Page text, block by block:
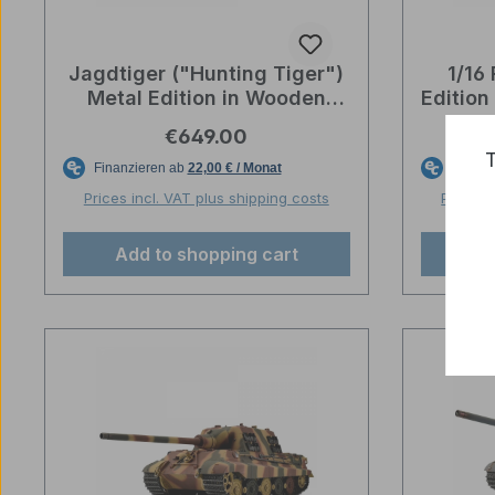
Jagdtiger ("Hunting Tiger")
Metal Edition in Wooden
Shooting - Wehrmacht Grey
Regular price:
€649.00
Prices incl. VAT plus shipping costs
Add to shopping cart
1/16
Edition
box
Prices